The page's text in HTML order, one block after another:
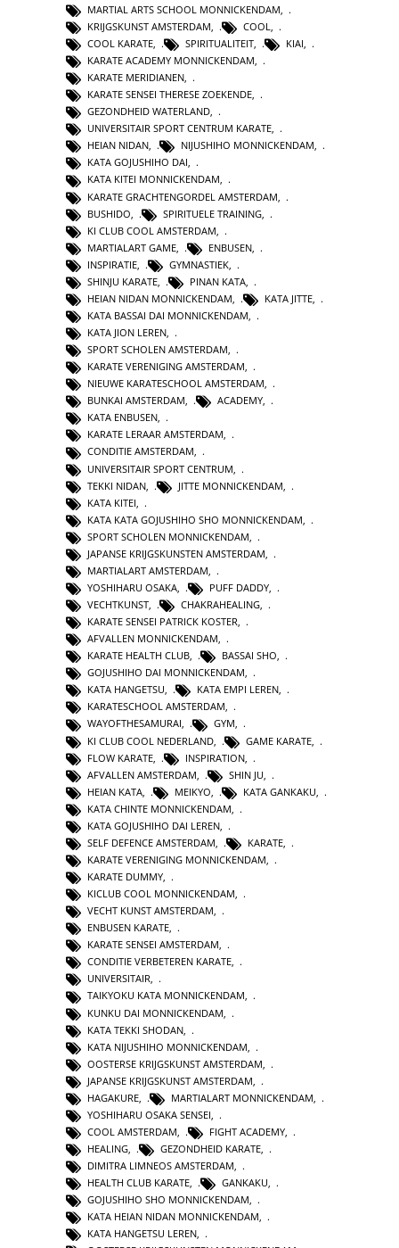
MARTIAL ARTS SCHOOL MONNICKENDAM
KRIJGSKUNST AMSTERDAM
COOL
COOL KARATE
SPIRITUALITEIT KIAI
KARATE ACADEMY MONNICKENDAM,
KARATE MERIDIANEN,
KARATE SENSEI THERESE ZOEKENDE,
GEZONDHEID WATERLAND,
UNIVERSITAIR SPORT CENTRUM KARATE,
HEIAN NIDAN, NIJUSHIHO MONNICKENDAM,
KATA GOJUSHIHO DAI,
KATA KITEI MONNICKENDAM,
KARATE GRACHTENGORDEL AMSTERDAM
BUSHIDO
SPIRITUELE TRAINING
KI CLUB COOL AMSTERDAM
MARTIALART GAME
ENBUSEN
INSPIRATIE
GYMNASTIEK
SHINJU KARATE
PINAN KATA
HEIAN NIDAN MONNICKENDAM
KATA JITTE
KATA BASSAI DAI MONNICKENDAM
KATA JION LEREN,
SPORT SCHOLEN AMSTERDAM,
KARATE VERENIGING AMSTERDAM,
NIEUWE KARATESCHOOL AMSTERDAM,
BUNKAI AMSTERDAM, ACADEMY,
KATA ENBUSEN,
KARATE LERAAR AMSTERDAM,
CONDITIE AMSTERDAM,
UNIVERSITAIR SPORT CENTRUM
TEKKI NIDAN
JITTE MONNICKENDAM
KATA KITEI
KATA KATA GOJUSHIHO SHO MONNICKENDAM
SPORT SCHOLEN MONNICKENDAM
JAPANSE KRIJGSKUNSTEN AMSTERDAM
MARTIALART AMSTERDAM
YOSHIHARU OSAKA
PUFF DADDY
VECHTKUNST, CHAKRAHEALING,
KARATE SENSEI PATRICK KOSTER,
AFVALLEN MONNICKENDAM,
KARATE HEALTH CLUB, BASSAI SHO,
GOJUSHIHO DAI MONNICKENDAM,
KATA HANGETSU, KATA EMPI LEREN,
KARATESCHOOL AMSTERDAM,
WAYOFTHESAMURAI, GYM,
KI CLUB COOL NEDERLAND
GAME KARATE
FLOW KARATE
INSPIRATION
AFVALLEN AMSTERDAM
SHIN JU
HEIAN KATA
MEIKYO KATA GANKAKU
KATA CHINTE MONNICKENDAM
KATA GOJUSHIHO DAI LEREN
SELF DEFENCE AMSTERDAM
KARATE
KARATE VERENIGING MONNICKENDAM
KARATE DUMMY,
KICLUB COOL MONNICKENDAM,
VECHT KUNST AMSTERDAM,
ENBUSEN KARATE,
KARATE SENSEI AMSTERDAM,
CONDITIE VERBETEREN KARATE,
UNIVERSITAIR,
TAIKYOKU KATA MONNICKENDAM,
KUNKU DAI MONNICKENDAM
KATA TEKKI SHODAN
KATA NIJUSHIHO MONNICKENDAM
OOSTERSE KRIJGSKUNST AMSTERDAM
JAPANSE KRIJGSKUNST AMSTERDAM
HAGAKURE
MARTIALART MONNICKENDAM
YOSHIHARU OSAKA SENSEI
COOL AMSTERDAM
FIGHT ACADEMY
HEALING, GEZONDHEID KARATE,
DIMITRA LIMNEOS AMSTERDAM,
HEALTH CLUB KARATE, GANKAKU,
GOJUSHIHO SHO MONNICKENDAM,
KATA HEIAN NIDAN MONNICKENDAM,
KATA HANGETSU LEREN,